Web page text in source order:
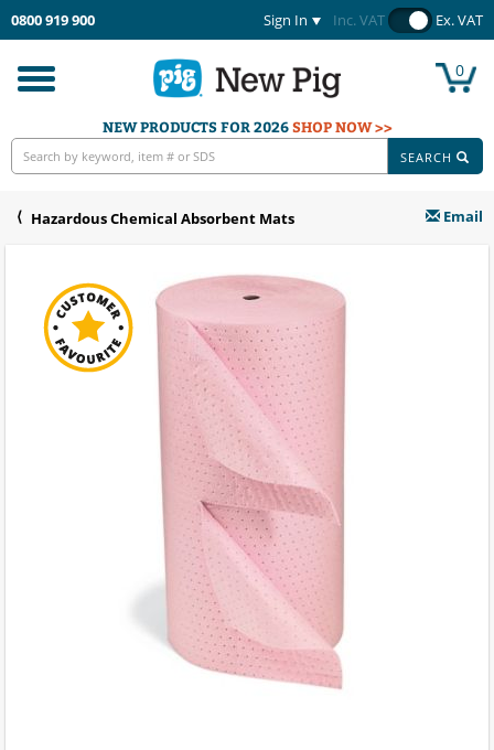
0800 919 900 Sign In Inc. VAT Ex. VAT
Toggle
navigation
0
NEW PRODUCTS FOR 2026SHOP NOW >>
SEARCH
Hazardous Chemical Absorbent Mats Email